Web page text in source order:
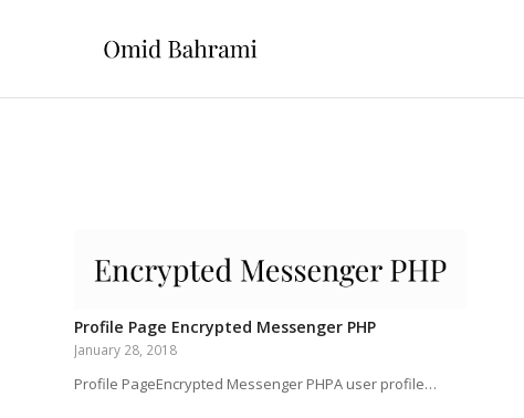
Profile Page Encrypted Messenger PHP
January 28, 2018
Profile PageEncrypted Messenger PHPA user profile…